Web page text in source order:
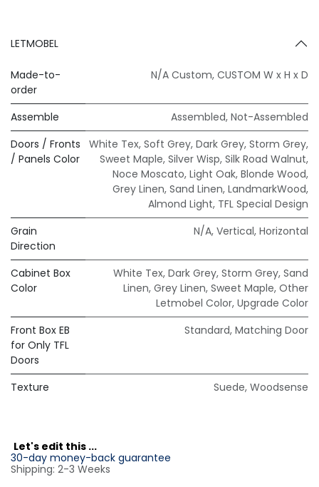
LETMOBEL
Made-to-
order
N/A Custom, CUSTOM W x H x D
Assemble Assembled, Not-Assembled
Doors / Fronts
/ Panels Color
White Tex, Soft Grey, Dark Grey, Storm Grey,
Sweet Maple, Silver Wisp, Silk Road Walnut,
Noce Moscato, Light Oak, Blonde Wood,
Grey Linen, Sand Linen, LandmarkWood,
Almond Light, TFL Special Design
Grain
Direction
N/A, Vertical, Horizontal
Cabinet Box
Color
White Tex, Dark Grey, Storm Grey, Sand
Linen, Grey Linen, Sweet Maple, Other
Letmobel Color, Upgrade Color
Front Box EB
for Only TFL
Doors
Standard, Matching Door
Texture Suede, Woodsense
Let's edit this ...
30-day money-back guarantee
Shipping: 2-3 Weeks